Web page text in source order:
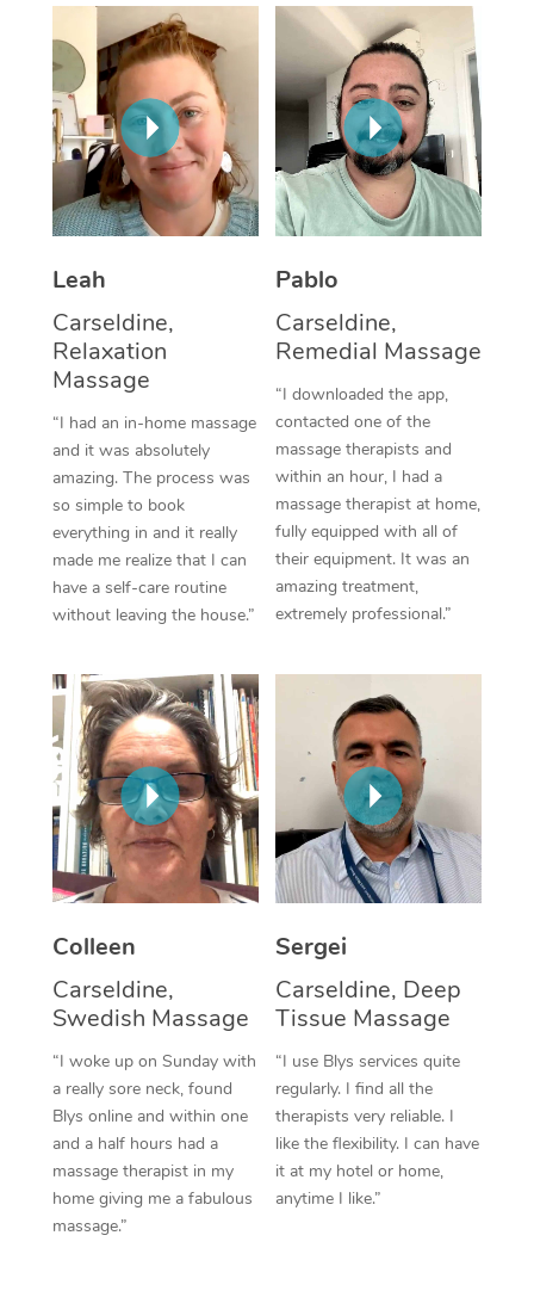
Leah
Carseldine,
Relaxation
Massage
“I had an in-home massage
and it was absolutely
amazing. The process was
so simple to book
everything in and it really
made me realize that I can
have a self-care routine
without leaving the house.”
Pablo
Carseldine,
Remedial Massage
“I downloaded the app,
contacted one of the
massage therapists and
within an hour, I had a
massage therapist at home,
fully equipped with all of
their equipment. It was an
amazing treatment,
extremely professional.”
Colleen
Carseldine,
Swedish Massage
“I woke up on Sunday with
a really sore neck, found
Blys online and within one
and a half hours had a
massage therapist in my
home giving me a fabulous
massage.”
Sergei
Carseldine, Deep
Tissue Massage
“I use Blys services quite
regularly. I find all the
therapists very reliable. I
like the flexibility. I can have
it at my hotel or home,
anytime I like.”
Thai Massage
Aromatherapy
Reflexology Massage
Cupping Massage
Traditional Chinese
Oncology Massage
Trigger Point
Therapy
Myofascial Release
Lomi Lomi Massage
In Room Hotel
Corporate Massage
NDIS Podiatry
Spray Tan Near Me
Facial Near Me
Nails Near Me
View All Locations
Download the Blys
Contact Us
Code of Conduct
Log in